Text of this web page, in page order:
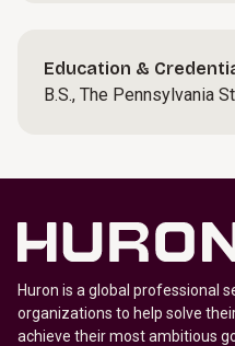
Education &
B.S., The Pennsylvania
Huron is a global professional
organizations to help solve
achieve their most ambitious